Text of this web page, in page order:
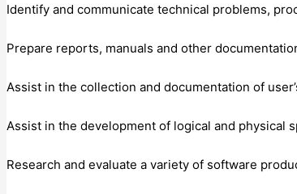
Identify and communicate technical problems,
Prepare reports, manuals and other
Assist in the collection and documentation of
Assist in the development of logical and physical
Research and evaluate a variety of software